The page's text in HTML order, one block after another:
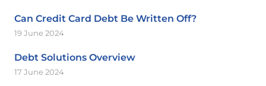
Can Credit Card Debt Be Written Off?
19 June 2024
Debt Solutions Overview
17 June 2024